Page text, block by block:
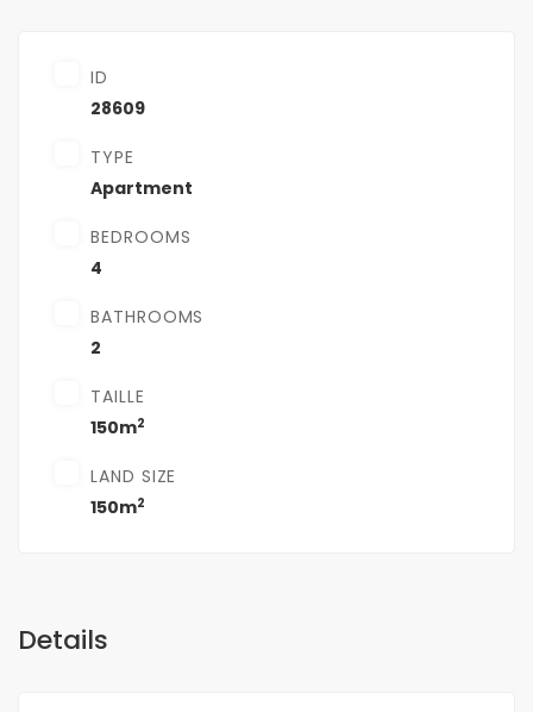
ID
28609
TYPE
Apartment
BEDROOMS
4
BATHROOMS
2
TAILLE
150m2
LAND SIZE
150m2
Details